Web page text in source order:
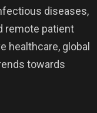
diseases,
remote patient
healthcare, global
towards